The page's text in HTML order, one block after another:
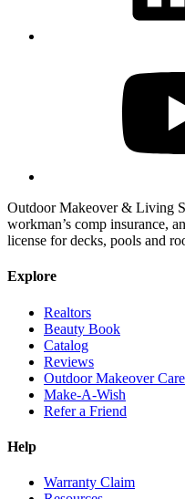
Outdoor Makeover & Living
workman’s comp insurance,
license for decks, pools and
Explore
Realtors
Beauty Book
Catalog
Reviews
Outdoor Makeover
Make-A-Wish
Refer a Friend
Help
Warranty Claim